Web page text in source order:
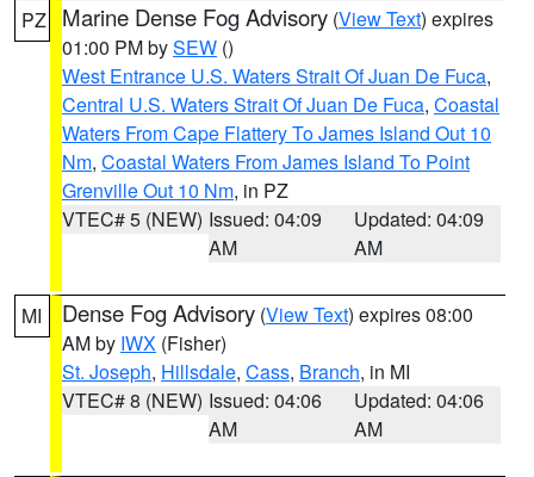
PZ Marine Dense Fog Advisory (View Text) expires
01:00 PM bySEW ()
West Entrance U.S. Waters Strait Of Juan De Fuca,
Central U.S. Waters Strait Of Juan De Fuca, Coastal
Waters From Cape Flattery To James Island Out 10
Nm, Coastal Waters From James Island To Point
Grenville Out 10 Nm, in PZ
VTEC# 5 (NEW) Issued: 04:09
AM
Updated: 04:09
AM
MI Dense Fog Advisory (View Text) expires 08:00
AM by IWX (Fisher)
St. Joseph, Hillsdale, Cass, Branch, in MI
VTEC# 8 (NEW) Issued: 04:06
AM
Updated: 04:06
AM